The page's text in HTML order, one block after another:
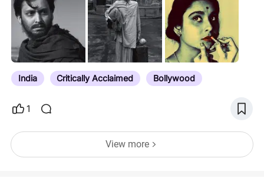
India Critically Acclaimed Bollywood
1
View more